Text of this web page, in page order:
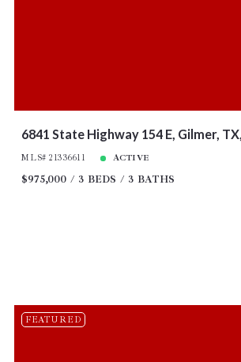
6841 State Highway 154 E, Gilmer,
MLS# 21336611 ACTIVE
$975,000 3 BEDS 3 BATHS
FEATURED